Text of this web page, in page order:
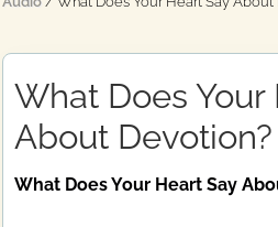
What Does Your
About Devotion?
What Does Your Heart Say